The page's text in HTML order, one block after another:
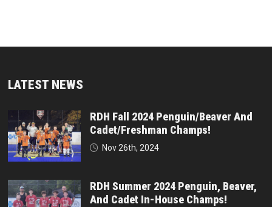
LATEST NEWS
RDH Fall 2024 Penguin/Beaver And
Cadet/Freshman Champs!
Nov 26th, 2024
RDH Summer 2024 Penguin, Beaver,
And Cadet In-House Champs!